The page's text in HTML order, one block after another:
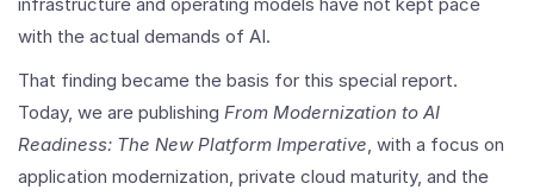
with the actual demands of AI.
That finding became the basis for this special report.
Today, we are publishing From Modernization to AI
Readiness: The New Platform Imperative, with a focus on
application modernization, private cloud maturity, and the